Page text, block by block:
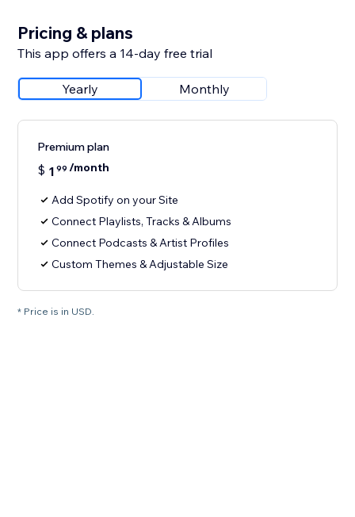
Pricing & plans
This app offers a 14-day free trial
Yearly Monthly
Premium plan
$ 1 99 /month
Add Spotify on your Site
Connect Playlists, Tracks & Albums
Connect Podcasts & Artist Profiles
Custom Themes & Adjustable Size
* Price is in USD.